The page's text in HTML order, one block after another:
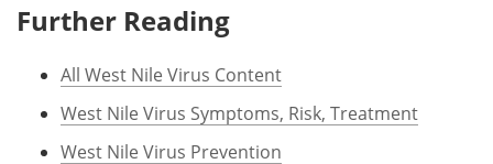
Further Reading
All West Nile Virus Content
West Nile Virus Symptoms, Risk, Treatment
West Nile Virus Prevention